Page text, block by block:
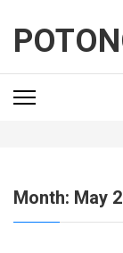
content
(Press
Enter)
Month: May